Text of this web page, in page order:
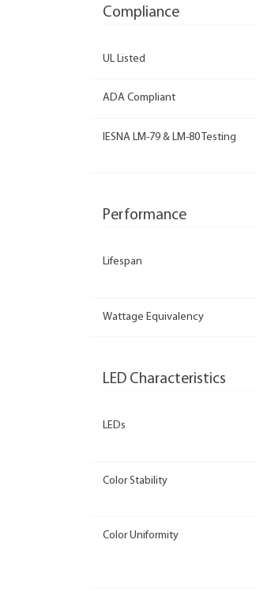
Compliance
UL Listed
ADA Compliant
IESNA LM-79 & LM-80 Testing
Performance
Lifespan
Wattage Equivalency
LED Characteristics
LEDs
Color Stability
Color Uniformity